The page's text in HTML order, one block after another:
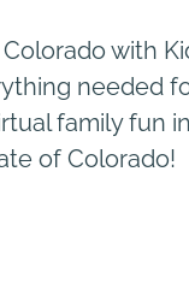
with
needed
family fun
of Colorado!